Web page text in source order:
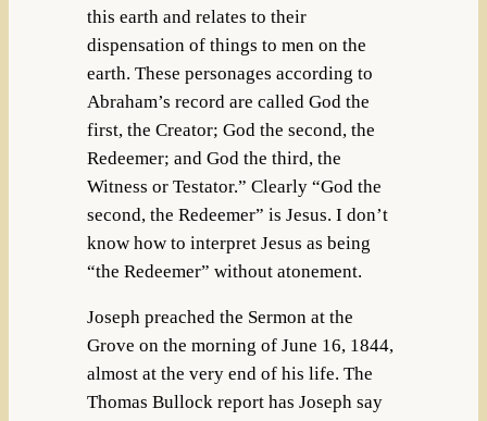
this earth and relates to their
dispensation of things to men on the
earth. These personages according to
Abraham’s record are called God the
first, the Creator; God the second, the
Redeemer; and God the third, the
Witness or Testator.” Clearly “God the
second, the Redeemer” is Jesus. I don’t
know how to interpret Jesus as being
“the Redeemer” without atonement.
Joseph preached the Sermon at the
Grove on the morning of June 16, 1844,
almost at the very end of his life. The
Thomas Bullock report has Joseph say